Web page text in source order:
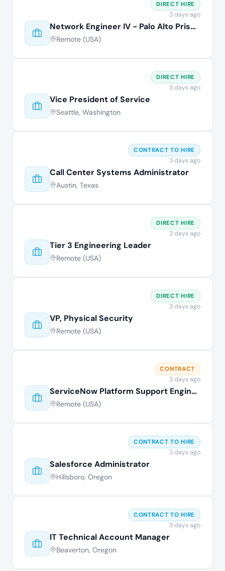
Network Engineer IV - Palo Alto Prisma
Remote (USA)
DIRECT HIRE
3 days ago
Vice President of Service
Seattle, Washington
DIRECT HIRE
3 days ago
Call Center Systems Administrator
Austin, Texas
CONTRACT TO HIRE
3 days ago
Tier 3 Engineering Leader
Remote (USA)
DIRECT HIRE
3 days ago
VP, Physical Security
Remote (USA)
DIRECT HIRE
3 days ago
ServiceNow Platform Support Engineer
Remote (USA)
CONTRACT
3 days ago
Salesforce Administrator
Hillsboro, Oregon
CONTRACT TO HIRE
3 days ago
IT Technical Account Manager
Beaverton, Oregon
CONTRACT TO HIRE
3 days ago